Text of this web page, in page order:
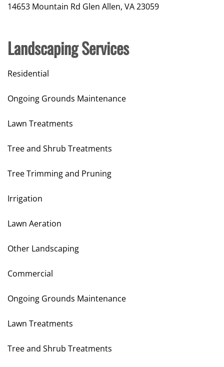
14653 Mountain Rd Glen Allen, VA 23059
Landscaping Services
Residential
Ongoing Grounds Maintenance
Lawn Treatments
Tree and Shrub Treatments
Tree Trimming and Pruning
Irrigation
Lawn Aeration
Other Landscaping
Commercial
Ongoing Grounds Maintenance
Lawn Treatments
Tree and Shrub Treatments